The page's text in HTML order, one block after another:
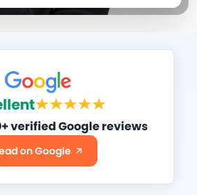
verified Google reviews
on Google